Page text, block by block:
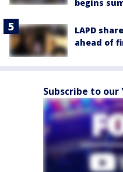
begins
LAPD
ahead of
Subscribe to our